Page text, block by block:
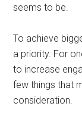
seems to be.
To achieve
a priority. For
to increase
few things that
consideration.